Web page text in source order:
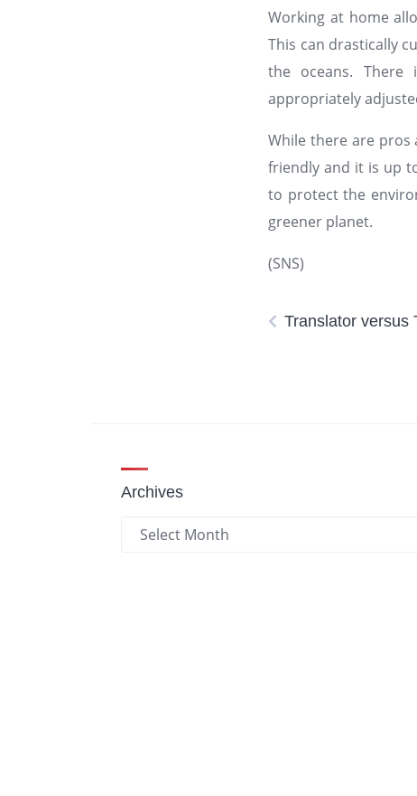
Working at home
This can drastically
the oceans.
appropriately
While there are pros
friendly and it is up
to protect the
greener planet.
(SNS)
Translator versus
Archives